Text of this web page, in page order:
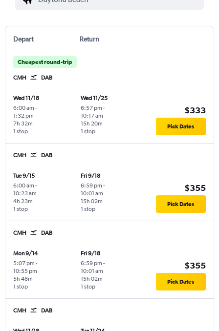
Depart Return
Cheapest round-trip
CMH DAB
Wed 11/18
6:00 am -
1:32 pm
1 stop
7h 32m
Wed 11/25
6:57 pm -
10:17 am
1 stop
15h 20m
$333
Pick Dates
CMH DAB
Tue 9/15
6:00 am -
10:23 am
1 stop
4h 23m
Fri 9/18
6:59 pm -
10:01 am
1 stop
15h 02m
$355
Pick Dates
CMH DAB
Mon 9/14
5:07 pm -
10:55 pm
1 stop
5h 48m
Fri 9/18
6:59 pm -
10:01 am
1 stop
15h 02m
$355
Pick Dates
CMH DAB